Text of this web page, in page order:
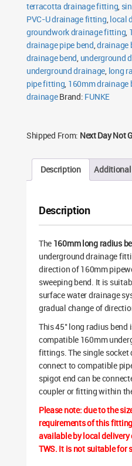
terracotta drainage fitting,
PVC-U drainage fitting,local
groundwork drainage fitting,
drainage pipe bend,drainage
drainage bend, underground
underground drainage, long
pipe fitting, 160mm drainage
drainageBrand: FUNKE
Shipped From: Next Day Not
Description
Description
The 160mm long radius
underground drainage
direction of 160mm
sweeping bend. It is
surface water drainage
gradual change of
This 45° long radius
compatible 160mm
fittings. The single socket
connect to compatible
spigot end can be
coupler or fitting within
Please note: due to the
requirements of this
available by local
TWS. It is not suitable for